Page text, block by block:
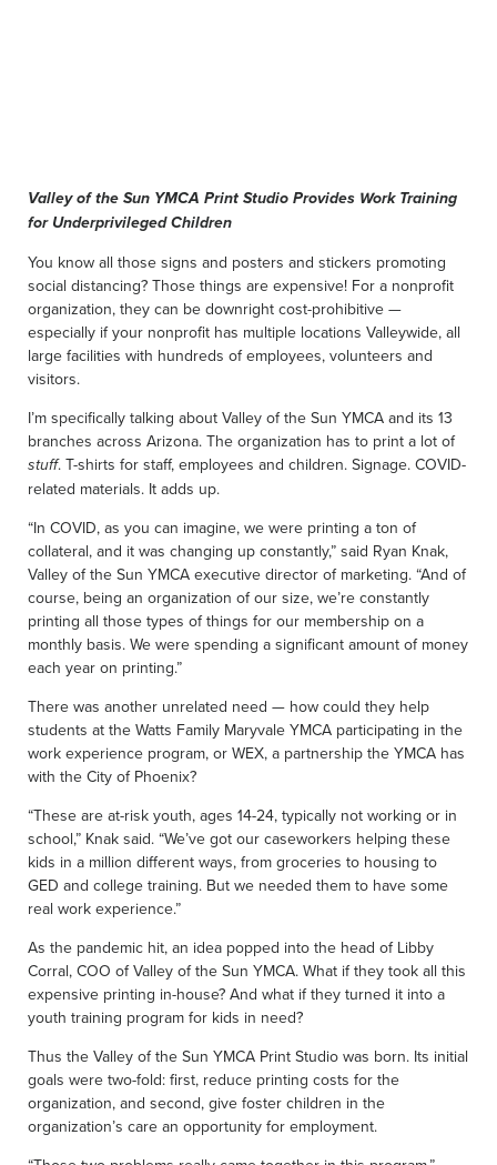
Valley of the Sun YMCA Print Studio Provides Work Training
for Underprivileged Children
You know all those signs and posters and stickers promoting
social distancing? Those things are expensive! For a nonprofit
organization, they can be downright cost-prohibitive —
especially if your nonprofit has multiple locations Valleywide, all
large facilities with hundreds of employees, volunteers and
visitors.
I’m specifically talking about Valley of the Sun YMCA and its 13
branches across Arizona. The organization has to print a lot of
stuff. T-shirts for staff, employees and children. Signage. COVID-
related materials. It adds up.
“In COVID, as you can imagine, we were printing a ton of
collateral, and it was changing up constantly,” said Ryan Knak,
Valley of the Sun YMCA executive director of marketing. “And of
course, being an organization of our size, we’re constantly
printing all those types of things for our membership on a
monthly basis. We were spending a significant amount of money
each year on printing.”
There was another unrelated need — how could they help
students at the Watts Family Maryvale YMCA participating in the
work experience program, or WEX, a partnership the YMCA has
with the City of Phoenix?
“These are at-risk youth, ages 14-24, typically not working or in
school,” Knak said. “We’ve got our caseworkers helping these
kids in a million different ways, from groceries to housing to
GED and college training. But we needed them to have some
real work experience.”
As the pandemic hit, an idea popped into the head of Libby
Corral, COO of Valley of the Sun YMCA. What if they took all this
expensive printing in-house? And what if they turned it into a
youth training program for kids in need?
Thus the Valley of the Sun YMCA Print Studio was born. Its initial
goals were two-fold: first, reduce printing costs for the
organization, and second, give foster children in the
organization’s care an opportunity for employment.